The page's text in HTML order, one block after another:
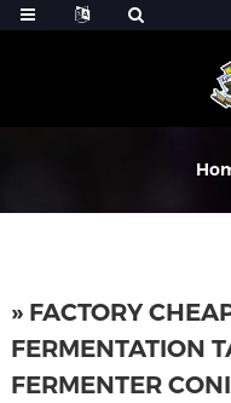
» FACTORY
FERMENTATION
FERMENTER